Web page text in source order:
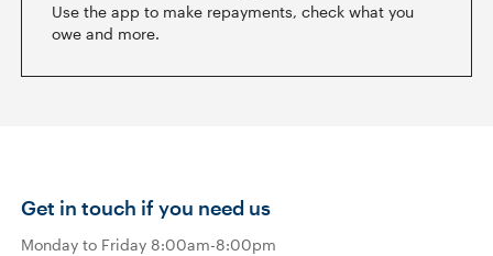
Use the app to make repayments, check what you
owe and more.
Get in touch if you need us
Monday to Friday 8:00am-8:00pm